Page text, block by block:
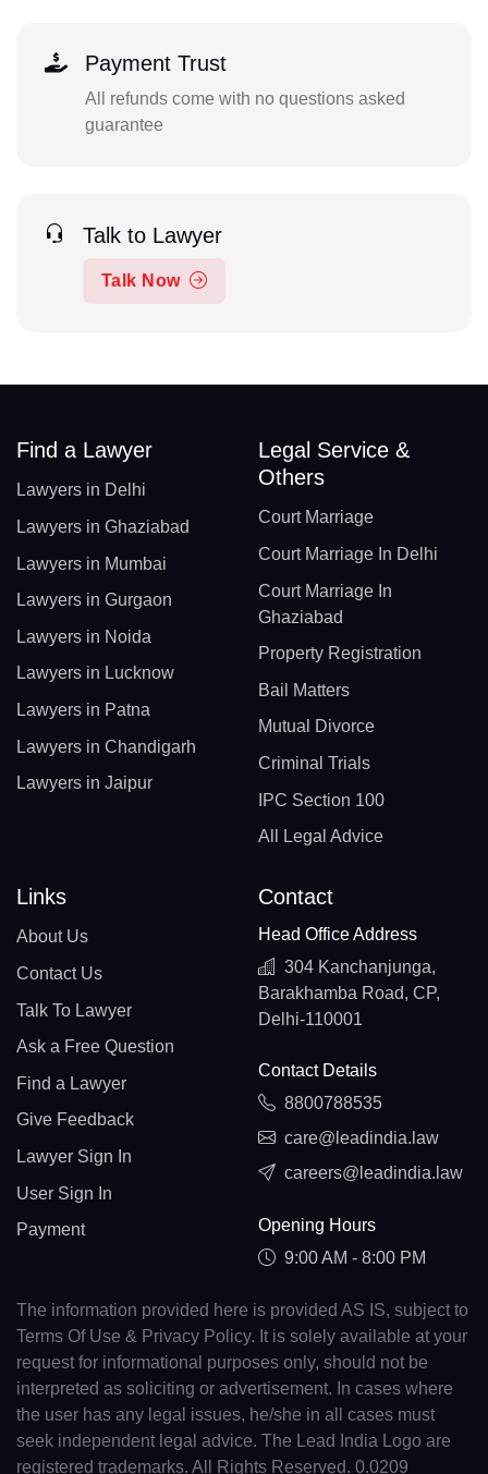
Payment Trust
All refunds come with no questions asked
guarantee
Talk to Lawyer
Talk Now
Find a Lawyer
Lawyers in Delhi
Lawyers in Ghaziabad
Lawyers in Mumbai
Lawyers in Gurgaon
Lawyers in Noida
Lawyers in Lucknow
Lawyers in Patna
Lawyers in Chandigarh
Lawyers in Jaipur
Legal Service &
Others
Court Marriage
Court Marriage In Delhi
Court Marriage In
Ghaziabad
Property Registration
Bail Matters
Mutual Divorce
Criminal Trials
IPC Section 100
All Legal Advice
Links
About Us
Contact Us
Talk To Lawyer
Ask a Free Question
Find a Lawyer
Give Feedback
Lawyer Sign In
User Sign In
Payment
Contact
Head Office Address
304 Kanchanjunga,
Barakhamba Road, CP,
Delhi-110001
Contact Details
8800788535
care@leadindia.law
careers@leadindia.law
Opening Hours
9:00 AM - 8:00 PM
The information provided here is provided AS IS, subject to
Terms Of Use & Privacy Policy. It is solely available at your
request for informational purposes only, should not be
interpreted as soliciting or advertisement. In cases where
the user has any legal issues, he/she in all cases must
seek independent legal advice. The Lead India Logo are
registered trademarks. All Rights Reserved. 0.0209